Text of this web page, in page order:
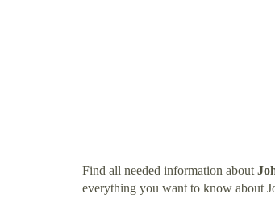
Find all needed information about
everything you want to know about